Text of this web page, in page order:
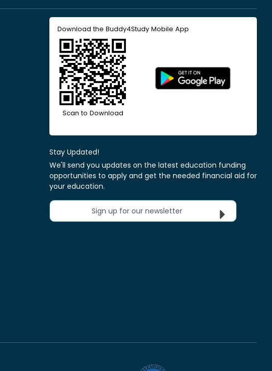
Download the Buddy4Study Mobile App
Scan to Download
Stay Updated!
We'll send you updates on the latest education funding
opportunities to apply and get the needed financial aid for
your education.
Sign up for our newsletter